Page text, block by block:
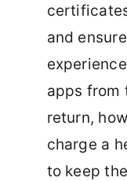
and
apps from
return,
charge a
to keep